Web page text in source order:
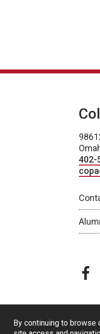
By continuing to browse
402-